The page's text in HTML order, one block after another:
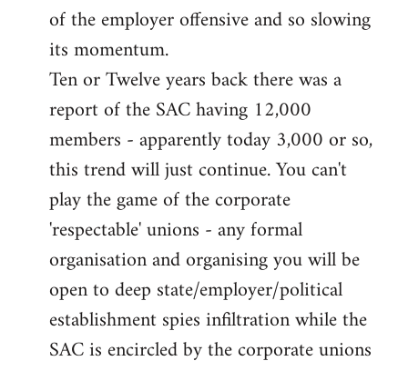
of the employer offensive and so slowing
its momentum.
Ten or Twelve years back there was a
report of the SAC having 12,000
members - apparently today 3,000 or so,
this trend will just continue. You can't
play the game of the corporate
'respectable' unions - any formal
organisation and organising you will be
open to deep state/employer/political
establishment spies infiltration while the
SAC is encircled by the corporate unions